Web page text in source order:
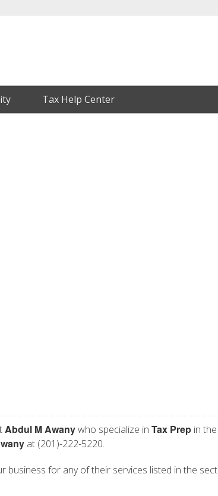
Tax Help Center
Abdul M Awanywho specialize in Tax Prep in
at (201)-222-5220.
business for any of their services listed in the